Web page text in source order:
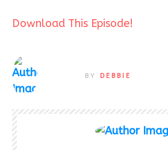
Download This Episode!
BY DEBBIE